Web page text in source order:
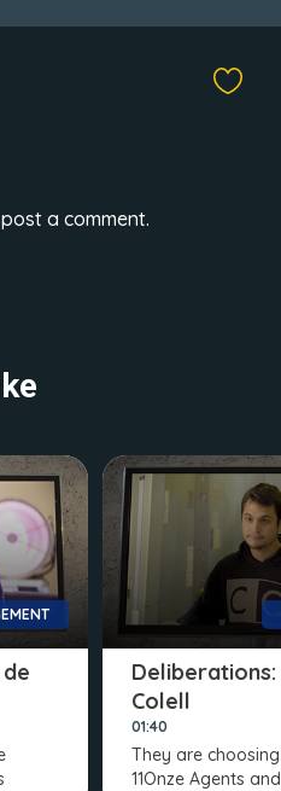
a comment.
Colell
01:40
They are
11Onze Agents and